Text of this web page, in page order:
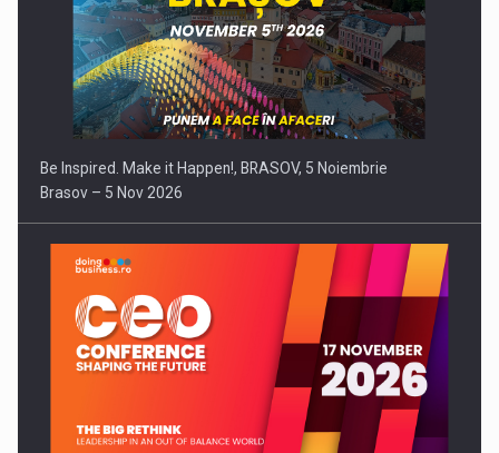
Be Inspired. Make it Happen!, BRASOV, 5 Noiembrie
Brasov – 5 Nov 2026